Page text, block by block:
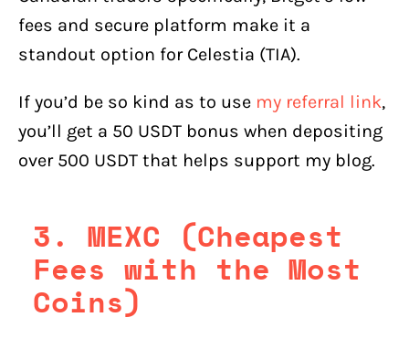
fees and secure platform make it a
standout option for Celestia (TIA).
If you’d be so kind as to use my referral link,
you’ll get a 50 USDT bonus when depositing
over 500 USDT that helps support my blog.
3. MEXC (Cheapest
Fees with the Most
Coins)